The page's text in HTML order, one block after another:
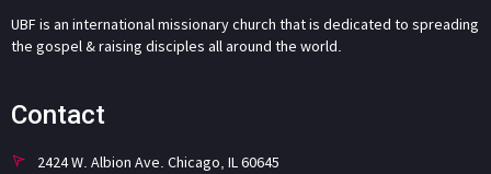
UBF is an international missionary church that is dedicated to spreading
the gospel & raising disciples all around the world.
Contact
2424 W. Albion Ave. Chicago, IL 60645